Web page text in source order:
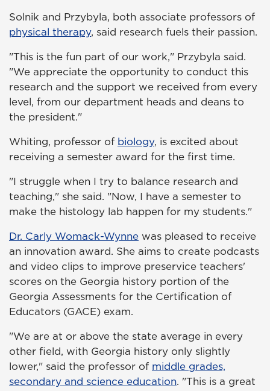
Solnik and Przybyla, both associate professors of
physical therapy, said research fuels their passion.
"This is the fun part of our work," Przybyla said.
"We appreciate the opportunity to conduct this
research and the support we received from every
level, from our department heads and deans to
the president."
Whiting, professor of biology, is excited about
receiving a semester award for the first time.
"I struggle when I try to balance research and
teaching," she said. "Now, I have a semester to
make the histology lab happen for my students."
Dr. Carly Womack-Wynne was pleased to receive
an innovation award. She aims to create podcasts
and video clips to improve preservice teachers'
scores on the Georgia history portion of the
Georgia Assessments for the Certification of
Educators (GACE) exam.
"We are at or above the state average in every
other field, with Georgia history only slightly
lower," said the professor of middle grades,
secondary and science education. "This is a great